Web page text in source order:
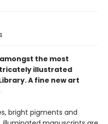
the most
illustrated
A fine new art
bright pigments and